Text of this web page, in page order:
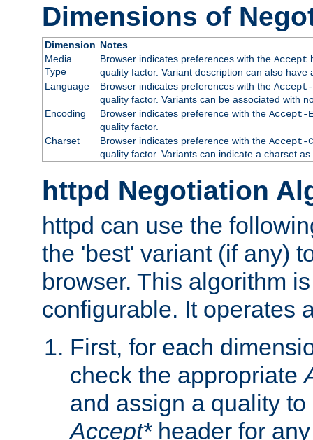
Dimensions of
Dimension Notes
Media
Type
Browser indicates preferences with the Accept
quality factor. Variant description can also
Language
Browser indicates preferences with the Accept-
quality factor. Variants can be associated with
Encoding
Browser indicates preference with the Accept-
quality factor.
Charset
Browser indicates preference with the Accept-
quality factor. Variants can indicate a charset
httpd Negotiation
httpd can use the
the 'best' variant (if any)
browser. This algorithm
configurable. It operates
First, for each
check the appropriate
and assign a quality
Accept*header for